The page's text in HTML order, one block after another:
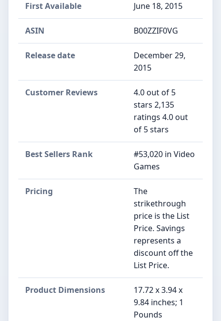
First Available June 18, 2015
ASIN B00ZZIF0VG
Release date
December 29,
2015
Customer Reviews
4.0 out of 5
stars 2,135
ratings 4.0 out
of 5 stars
Best Sellers Rank
#53,020 in Video
Games
Pricing
The
strikethrough
price is the List
Price. Savings
represents a
discount off the
List Price.
Product Dimensions
17.72 x 3.94 x
9.84 inches; 1
Pounds